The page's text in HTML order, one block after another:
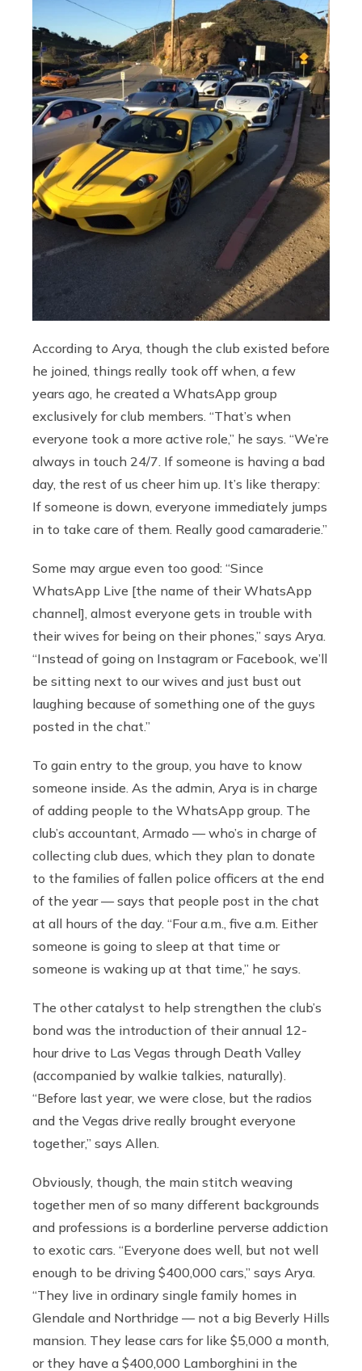
According to Arya, though the club existed before
he joined, things really took off when, a few
years ago, he created a WhatsApp group
exclusively for club members. “That’s when
everyone took a more active role,” he says. “We’re
always in touch 24/7. If someone is having a bad
day, the rest of us cheer him up. It’s like therapy:
If someone is down, everyone immediately jumps
in to take care of them. Really good camaraderie.”
Some may argue even too good: “Since
WhatsApp Live [the name of their WhatsApp
channel], almost everyone gets in trouble with
their wives for being on their phones,” says Arya.
“Instead of going on Instagram or Facebook, we’ll
be sitting next to our wives and just bust out
laughing because of something one of the guys
posted in the chat.”
To gain entry to the group, you have to know
someone inside. As the admin, Arya is in charge
of adding people to the WhatsApp group. The
club’s accountant, Armado — who’s in charge of
collecting club dues, which they plan to donate
to the families of fallen police officers at the end
of the year — says that people post in the chat
at all hours of the day. “Four a.m., five a.m. Either
someone is going to sleep at that time or
someone is waking up at that time,” he says.
The other catalyst to help strengthen the club’s
bond was the introduction of their annual 12-
hour drive to Las Vegas through Death Valley
(accompanied by walkie talkies, naturally).
“Before last year, we were close, but the radios
and the Vegas drive really brought everyone
together,” says Allen.
Obviously, though, the main stitch weaving
together men of so many different backgrounds
and professions is a borderline perverse addiction
to exotic cars. “Everyone does well, but not well
enough to be driving $400,000 cars,” says Arya.
“They live in ordinary single family homes in
Glendale and Northridge — not a big Beverly Hills
mansion. They lease cars for like $5,000 a month,
or they have a $400,000 Lamborghini in the